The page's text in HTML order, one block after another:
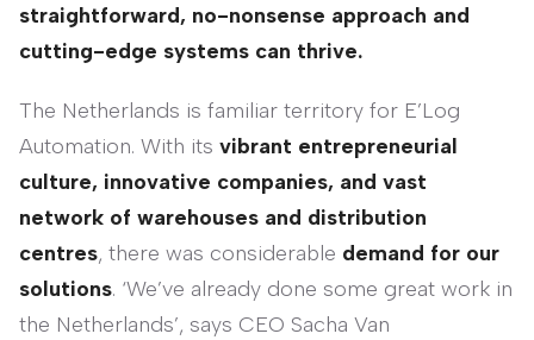
straightforward, no-nonsense approach and
cutting-edge systems can thrive.
The Netherlands is familiar territory for E’Log
Automation. With its vibrant entrepreneurial
culture, innovative companies, and vast
network of warehouses and distribution
centres, there was considerable demand for our
solutions. ‘We’ve already done some great work in
the Netherlands’, says CEO Sacha Van